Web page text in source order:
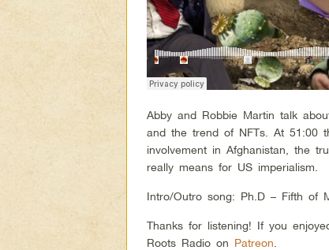
Abby and Robbie Martin talk
and the trend of NFTs. At 51:00
involvement in Afghanistan, the
really means for US imperialism.
Intro/Outro song: Ph.D – Fifth of
Thanks for listening! If you
Roots Radio on Patreon